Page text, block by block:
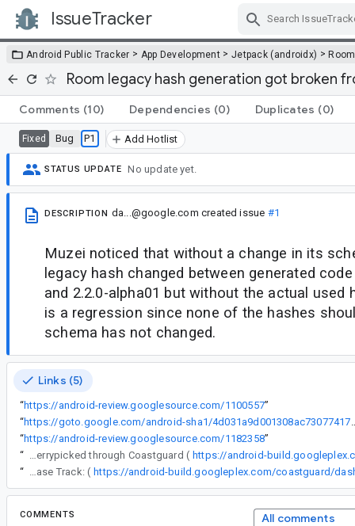
IssueTracker
Android Public Tracker > App Development > Jetpack (androidx) >Room
Room legacy hash generation got broken
Comments (10) Dependencies (0) Duplicates (0)
Fixed Bug P1 Add Hotlist
STATUS UPDATE No update yet.
DESCRIPTION da...@google.com created issue #1
Muzei noticed that without a change in its
legacy hash changed between generated
and 2.2.0-alpha01 but without the actual used
is a regression since none of the hashes
schema has not changed.
Links (5)
“https://android-review.googlesource.com/1100557”
“
“https://android-review.googlesource.com/1182358”
“
The following changes were cherrypicked through Coastguard ( https://android-
“
Release Track: (
COMMENTS All comments